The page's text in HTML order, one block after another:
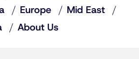
Europe
Mid East
About Us